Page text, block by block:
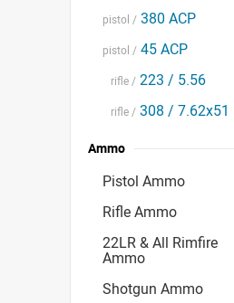
pistol / 380 ACP
pistol / 45 ACP
rifle / 223 / 5.56
rifle / 308 / 7.62x51
Ammo
Pistol Ammo
Rifle Ammo
22LR & All Rimfire
Ammo
Shotgun Ammo